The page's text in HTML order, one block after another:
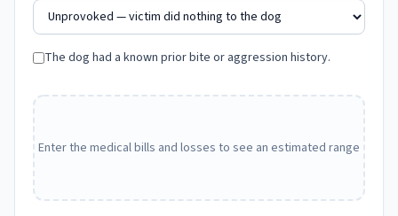
The dog had a known prior bite or aggression history.
Enter the medical bills and losses to see an estimated range